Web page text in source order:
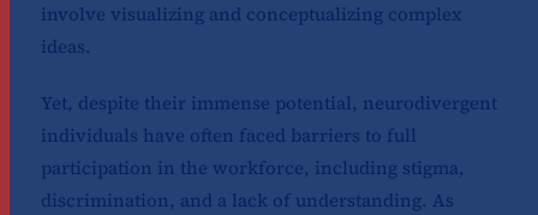
involve visualizing and conceptualizing complex
ideas.
Yet, despite their immense potential, neurodivergent
individuals have often faced barriers to full
participation in the workforce, including stigma,
discrimination, and a lack of understanding. As